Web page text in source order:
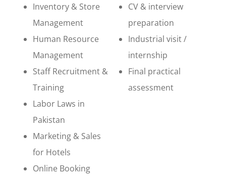
Inventory & Store
Management
Human Resource
Management
Staff Recruitment &
Training
Labor Laws in
Pakistan
Marketing & Sales
for Hotels
Online Booking
CV & interview
preparation
Industrial visit /
internship
Final practical
assessment